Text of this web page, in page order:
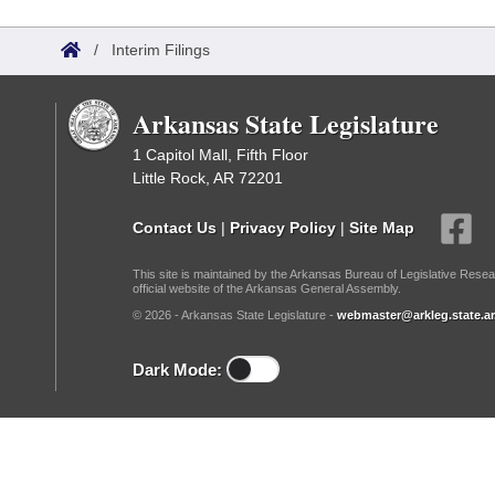
Bills in House Committees
Bills in Joint Committees
Recent Activities
Recently Filed
Personalized Bill Tracking
Bills Returned from Committee
House
Senate
House Budget
Senate Budget
House Roll Call
Governor's Veto List
Search Center
/ Interim Filings
Arkansas State Legislature
1 Capitol Mall, Fifth Floor
Little Rock, AR 72201
Contact Us | Privacy Policy | Site Map
This site is maintained by the Arkansas Bureau of Legislative
official website of the Arkansas General Assembly.
© 2026 - Arkansas State Legislature -
Dark Mode: